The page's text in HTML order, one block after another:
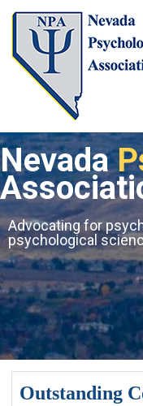
Nevada
Advocating for
psychological
Outstanding